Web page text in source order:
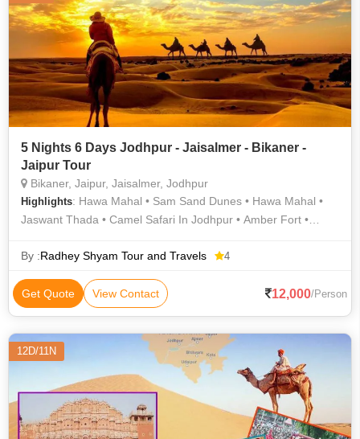
5 Nights 6 Days Jodhpur - Jaisalmer - Bikaner -
Jaipur Tour
Bikaner, Jaipur, Jaisalmer, Jodhpur
Highlights: Hawa Mahal • Sam Sand Dunes • Hawa Mahal •
Jaswant Thada • Camel Safari In Jodhpur • Amber Fort •
By :Radhey Shyam Tour and Travels 4
Get Quote View Contact 12,000/Person
12D/11N